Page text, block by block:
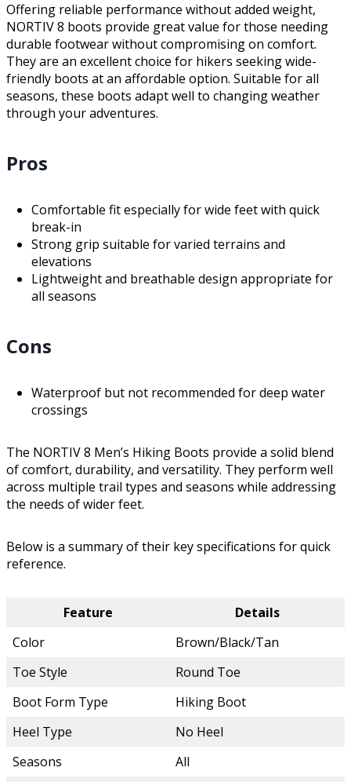
Offering reliable performance without added weight,
NORTIV 8 boots provide great value for those needing
durable footwear without compromising on comfort.
They are an excellent choice for hikers seeking wide-
friendly boots at an affordable option. Suitable for all
seasons, these boots adapt well to changing weather
through your adventures.
Pros
Comfortable fit especially for wide feet with quick
break-in
Strong grip suitable for varied terrains and
elevations
Lightweight and breathable design appropriate for
all seasons
Cons
Waterproof but not recommended for deep water
crossings
The NORTIV 8 Men’s Hiking Boots provide a solid blend
of comfort, durability, and versatility. They perform well
across multiple trail types and seasons while addressing
the needs of wider feet.
Below is a summary of their key specifications for quick
reference.
Feature
Details
Color
Brown/Black/Tan
Toe Style
Round Toe
Boot Form Type
Hiking Boot
Heel Type
No Heel
Seasons
All